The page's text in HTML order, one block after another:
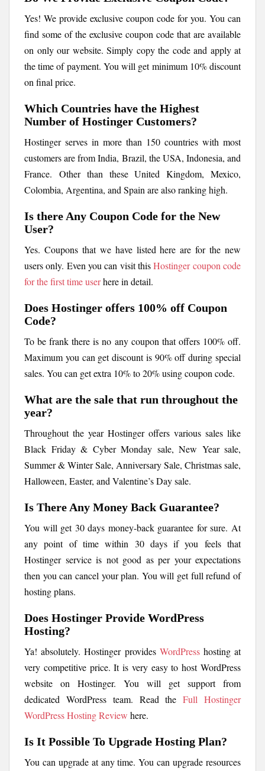
Yes! We provide exclusive coupon code for you. You can
find some of the exclusive coupon code that are available
on only our website. Simply copy the code and apply at
the time of payment. You will get minimum 10% discount
on final price.
Which Countries have the Highest
Number of Hostinger Customers?
Hostinger serves in more than 150 countries with most
customers are from India, Brazil, the USA, Indonesia, and
France. Other than these United Kingdom, Mexico,
Colombia, Argentina, and Spain are also ranking high.
Is there Any Coupon Code for the New
User?
Yes. Coupons that we have listed here are for the new
users only. Even you can visit thisHostinger coupon code
for the first time userhere in detail.
Does Hostinger offers 100% off Coupon
Code?
To be frank there is no any coupon that offers 100% off.
Maximum you can get discount is 90% off during special
sales. You can get extra 10% to 20% using coupon code.
What are the sale that run throughout the
year?
Throughout the year Hostinger offers various sales like
Black Friday & Cyber Monday sale, New Year sale,
Summer & Winter Sale, Anniversary Sale, Christmas sale,
Halloween, Easter, and Valentine’s Day sale.
Is There Any Money Back Guarantee?
You will get 30 days money-back guarantee for sure. At
any point of time within 30 days if you feels that
Hostinger service is not good as per your expectations
then you can cancel your plan. You will get full refund of
hosting plans.
Does Hostinger Provide WordPress
Hosting?
Ya! absolutely. Hostinger provides WordPresshosting at
very competitive price. It is very easy to host WordPress
website on Hostinger. You will get support from
dedicated WordPress team. Read theFull Hostinger
WordPress Hosting Review here.
Is It Possible To Upgrade Hosting Plan?
You can upgrade at any time. You can upgrade resources